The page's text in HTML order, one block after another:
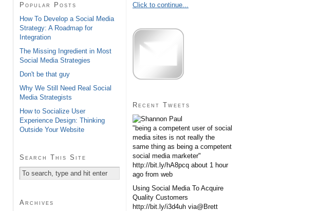
Popular Posts
How To Develop a Social Media
Strategy: A Roadmap for
Integration
The Missing Ingredient in Most
Social Media Strategies
Don't be that guy
Why We Still Need Real Social
Media Strategists
How to Socialize User
Experience Design: Thinking
Outside Your Website
Search This Site
Archives
Click to continue...
Recent Tweets
"being a competent user of social
media sites is not really the
same thing as being a competent
social media marketer"
http://bit.ly/hA8pcq about 1 hour
ago from web
Using Social Media To Acquire
Quality Customers
http://bit.ly/i3d4uh via@Brett